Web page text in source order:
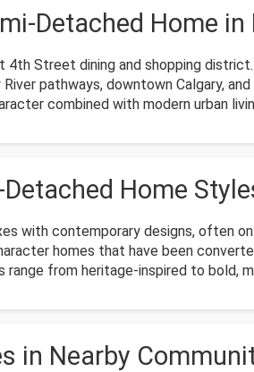
Detached Home
4th Street dining and shopping district.
pathways, downtown Calgary,
combined with modern urban
Home
with contemporary designs, often
homes that have been
from heritage-inspired to bold,
in Nearby